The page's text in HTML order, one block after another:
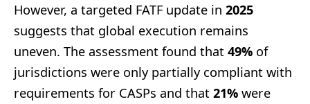
However, a targeted FATF update in 2025
suggests that global execution remains
uneven. The assessment found that 49% of
jurisdictions were only partially compliant with
requirements for CASPs and that 21% were